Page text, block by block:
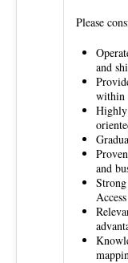
Please
and
within
Highly
and